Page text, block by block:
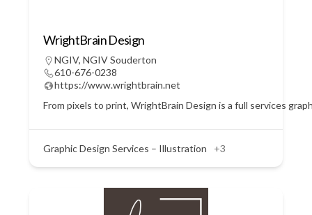
WrightBrain Design
NGIV, NGIV Souderton
610-676-0238
https://www.wrightbrain.net
From pixels to print, WrightBrain Design is a full services
Graphic Design Services – Illustration +3